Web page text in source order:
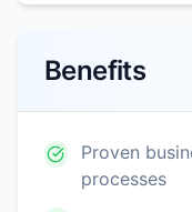
Benefits
Proven
processes